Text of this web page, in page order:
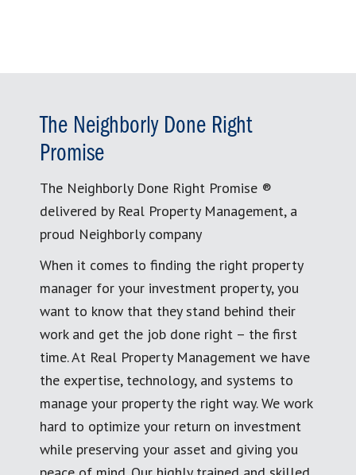
The Neighborly Done Right
Promise
The Neighborly Done Right Promise ®
delivered by Real Property Management, a
proud Neighborly company
When it comes to finding the right property
manager for your investment property, you
want to know that they stand behind their
work and get the job done right – the first
time. At Real Property Management we have
the expertise, technology, and systems to
manage your property the right way. We work
hard to optimize your return on investment
while preserving your asset and giving you